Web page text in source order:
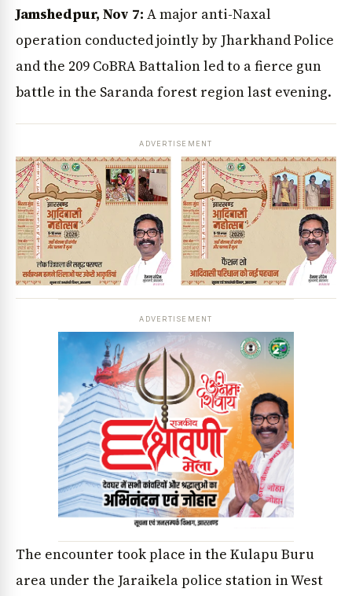
Jamshedpur, Nov 7: A major anti-Naxal
operation conducted jointly by Jharkhand Police
and the 209 CoBRA Battalion led to a fierce gun
battle in the Saranda forest region last evening.
ADVERTISEMENT
ADVERTISEMENT
The encounter took place in the Kulapu Buru
area under the Jaraikela police station in West